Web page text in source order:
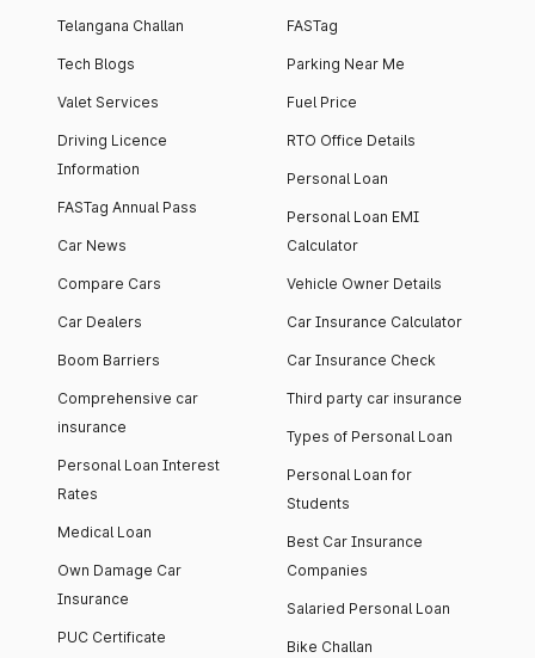
Telangana Challan
Tech Blogs
Valet Services
Driving Licence
Information
FASTag Annual Pass
Car News
Compare Cars
Car Dealers
Boom Barriers
Comprehensive car
insurance
Personal Loan Interest
Rates
Medical Loan
Own Damage Car
Insurance
PUC Certificate
FASTag
Parking Near Me
Fuel Price
RTO Office Details
Personal Loan
Personal Loan EMI
Calculator
Vehicle Owner Details
Car Insurance Calculator
Car Insurance Check
Third party car insurance
Types of Personal Loan
Personal Loan for
Students
Best Car Insurance
Companies
Salaried Personal Loan
Bike Challan